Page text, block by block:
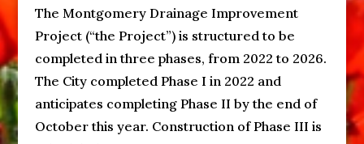
The Montgomery Drainage Improvement
Project (“the Project”) is structured to be
completed in three phases, from 2022 to 2026.
The City completed Phase I in 2022 and
anticipates completing Phase II by the end of
October this year. Construction of Phase III is